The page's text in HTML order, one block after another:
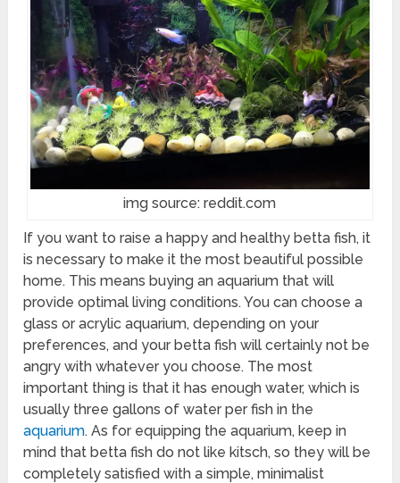
img source: reddit.com
If you want to raise a happy and healthy betta fish, it
is necessary to make it the most beautiful possible
home. This means buying an aquarium that will
provide optimal living conditions. You can choose a
glass or acrylic aquarium, depending on your
preferences, and your betta fish will certainly not be
angry with whatever you choose. The most
important thing is that it has enough water, which is
usually three gallons of water per fish in the
aquarium. As for equipping the aquarium, keep in
mind that betta fish do not like kitsch, so they will be
completely satisfied with a simple, minimalist